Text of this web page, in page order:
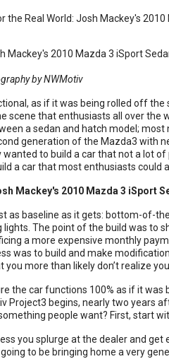
by NWMotiv
as if it was being rolled off
scene that enthusiasts all over the
a sedan and hatch model;
generation of the Mazda3 with
to build a car that not a lot
a car that most enthusiasts could
as baseline as it gets: bottom-of-
lights. The point of the build was to
a more expensive monthly
was to build and make
more than likely don’t realize
the car functions 100% as if it
Project3 begins, nearly two years
people want? First, start
you splurge at the dealer and get
to be bringing home a very